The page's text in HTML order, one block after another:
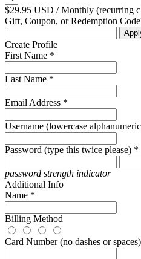
$29.95 USD / Monthly (recurring
Gift, Coupon, or Redemption
Create Profile
First Name *
Last Name *
Email Address *
Username (lowercase
Password (type this twice please) *
password strength indicator
Additional Info
Name *
Billing Method
Card Number (no dashes or